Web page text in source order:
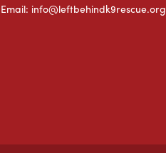
Email: info@leftbehindk9rescue.org